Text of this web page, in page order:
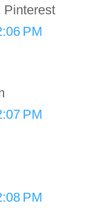
Pinterest
PM
PM
PM